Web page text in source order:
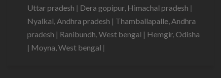
Uttar pradesh | Dera gopipur, Himachal pradesh |
Nyalkal, Andhra pradesh | Thamballapalle, Andhra
pradesh | Ranibundh, West bengal | Hemgir, Odisha
| Moyna, West bengal |